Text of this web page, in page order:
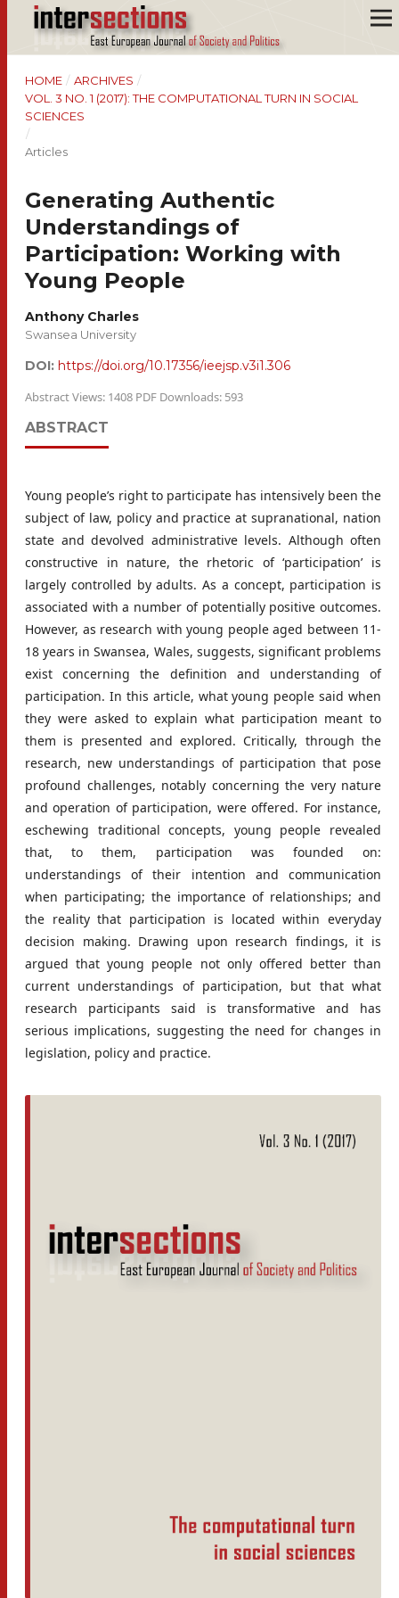
HOME / ARCHIVES /
VOL. 3 NO. 1 (2017): THE COMPUTATIONAL TURN IN SOCIAL
SCIENCES
/
Articles
Generating Authentic
Understandings of
Participation: Working with
Young People
Anthony Charles
Swansea University
DOI: https://doi.org/10.17356/ieejsp.v3i1.306
Abstract Views: 1408 PDF Downloads: 593
ABSTRACT
Young people’s right to participate has intensively been the
subject of law, policy and practice at supranational, nation
state and devolved administrative levels. Although often
constructive in nature, the rhetoric of ‘participation’ is
largely controlled by adults. As a concept, participation is
associated with a number of potentially positive outcomes.
However, as research with young people aged between 11-
18 years in Swansea, Wales, suggests, significant problems
exist concerning the definition and understanding of
participation. In this article, what young people said when
they were asked to explain what participation meant to
them is presented and explored. Critically, through the
research, new understandings of participation that pose
profound challenges, notably concerning the very nature
and operation of participation, were offered. For instance,
eschewing traditional concepts, young people revealed
that, to them, participation was founded on:
understandings of their intention and communication
when participating; the importance of relationships; and
the reality that participation is located within everyday
decision making. Drawing upon research findings, it is
argued that young people not only offered better than
current understandings of participation, but that what
research participants said is transformative and has
serious implications, suggesting the need for changes in
legislation, policy and practice.